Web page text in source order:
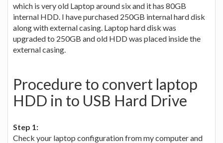
which is very old Laptop around six and it has 80GB
internal HDD. I have purchased 250GB internal hard disk
along with external casing. Laptop hard disk was
upgraded to 250GB and old HDD was placed inside the
external casing.
Procedure to convert laptop
HDD in to USB Hard Drive
Step 1:
Check your laptop configuration from my computer and